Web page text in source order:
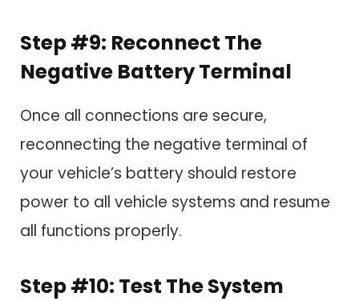
Step #9: Reconnect The
Negative Battery Terminal
Once all connections are secure,
reconnecting the negative terminal of
your vehicle’s battery should restore
power to all vehicle systems and resume
all functions properly.
Step #10: Test The System